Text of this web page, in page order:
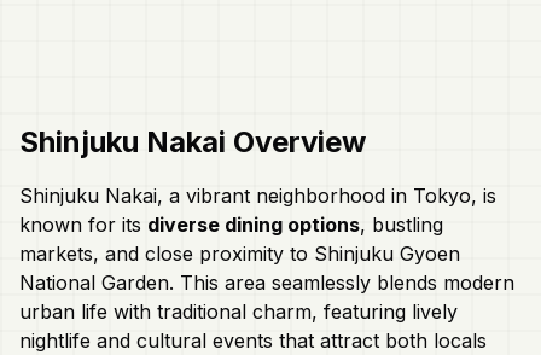
Shinjuku Nakai Overview
Shinjuku Nakai, a vibrant neighborhood in Tokyo, is
known for its diverse dining options, bustling
markets, and close proximity to Shinjuku Gyoen
National Garden. This area seamlessly blends modern
urban life with traditional charm, featuring lively
nightlife and cultural events that attract both locals